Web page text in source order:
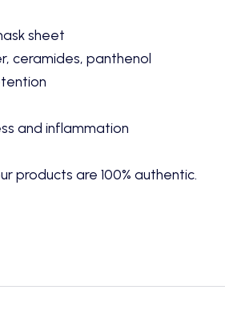
sheet
ceramides, panthenol
and inflammation
products are 100% authentic.